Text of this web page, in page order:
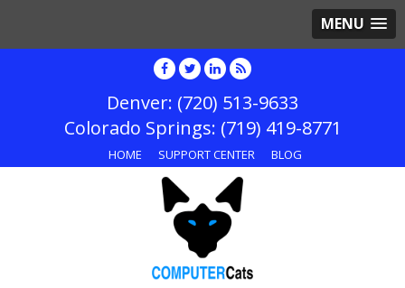
MENU
(720) 513-9633
(719) 419-8771
HOME SUPPORT CENTER BLOG